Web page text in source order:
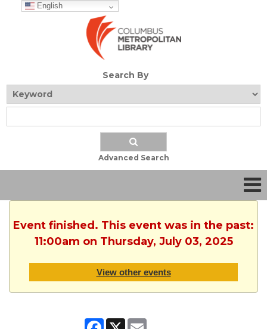
English
Search By
Advanced Search
Event finished. This event was in the past:
11:00am on Thursday, July 03, 2025
View other events
Facebook
X